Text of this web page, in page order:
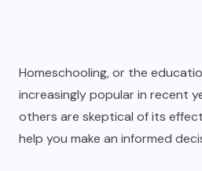
Homeschooling, or the
increasingly popular in recent
others are skeptical of its
help you make an informed